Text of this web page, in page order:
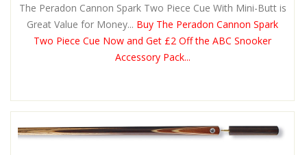
The Peradon Cannon Spark Two Piece Cue With Mini-Butt is
Great Value for Money... Buy The Peradon Cannon Spark
Two Piece Cue Now and Get £2 Off the ABC Snooker
Accessory Pack...